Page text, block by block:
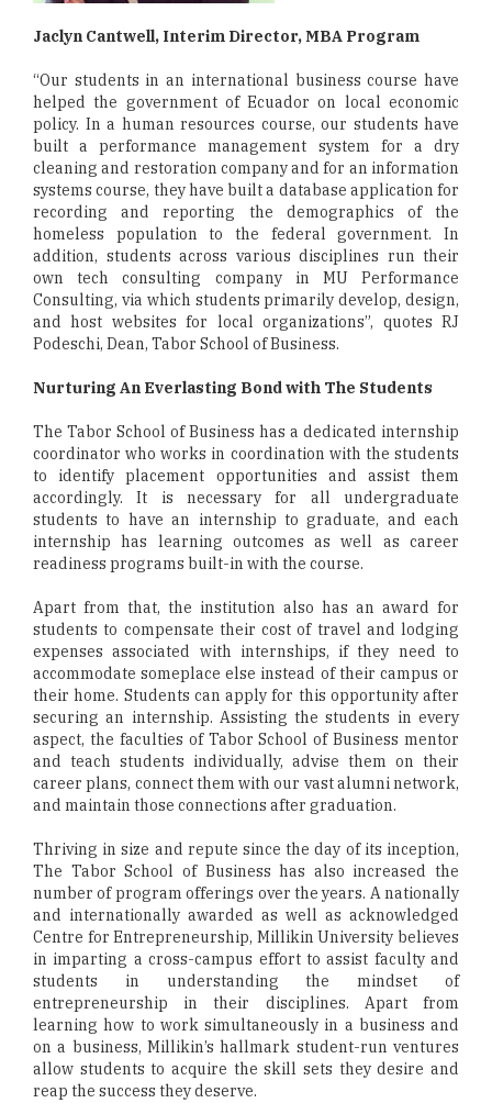
Jaclyn Cantwell, Interim Director, MBA Program
“Our students in an international business course have
helped the government of Ecuador on local economic
policy. In a human resources course, our students have
built a performance management system for a dry
cleaning and restoration company and for an information
systems course, they have built a database application for
recording and reporting the demographics of the
homeless population to the federal government. In
addition, students across various disciplines run their
own tech consulting company in MU Performance
Consulting, via which students primarily develop, design,
and host websites for local organizations”, quotes RJ
Podeschi, Dean, Tabor School of Business.
Nurturing An Everlasting Bond with The Students
The Tabor School of Business has a dedicated internship
coordinator who works in coordination with the students
to identify placement opportunities and assist them
accordingly. It is necessary for all undergraduate
students to have an internship to graduate, and each
internship has learning outcomes as well as career
readiness programs built-in with the course.
Apart from that, the institution also has an award for
students to compensate their cost of travel and lodging
expenses associated with internships, if they need to
accommodate someplace else instead of their campus or
their home. Students can apply for this opportunity after
securing an internship. Assisting the students in every
aspect, the faculties of Tabor School of Business mentor
and teach students individually, advise them on their
career plans, connect them with our vast alumni network,
and maintain those connections after graduation.
Thriving in size and repute since the day of its inception,
The Tabor School of Business has also increased the
number of program offerings over the years. A nationally
and internationally awarded as well as acknowledged
Centre for Entrepreneurship, Millikin University believes
in imparting a cross-campus effort to assist faculty and
students in understanding the mindset of
entrepreneurship in their disciplines. Apart from
learning how to work simultaneously in a business and
on a business, Millikin’s hallmark student-run ventures
allow students to acquire the skill sets they desire and
reap the success they deserve.